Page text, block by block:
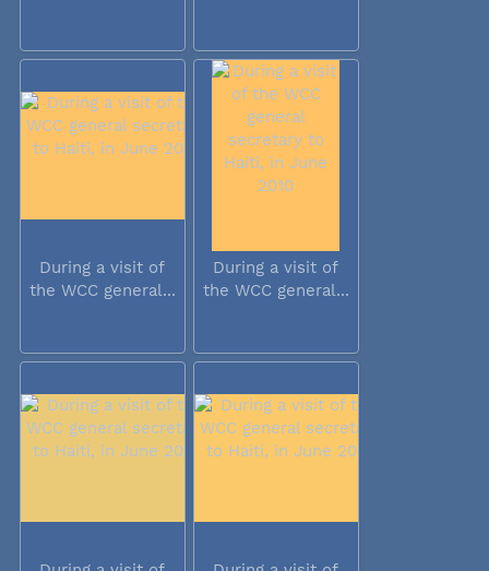
During a visit of
the WCC general...
During a visit of
the WCC general...